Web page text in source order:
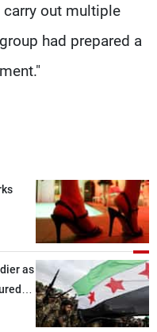
out multiple
had prepared a
as